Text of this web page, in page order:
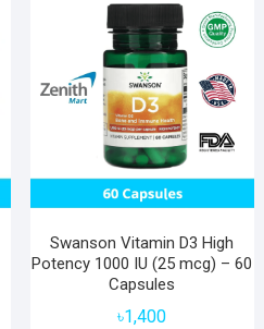
Swanson Vitamin D3 High
Potency 1000 IU (25 mcg) – 60
Capsules
৳1,400